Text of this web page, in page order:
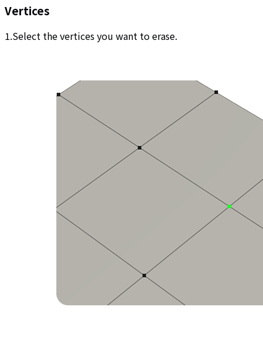
Vertices
1.Select the vertices you want to erase.